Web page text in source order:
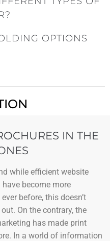
OPTIONS
IN THE
while efficient website
become more
before, this doesn’t
On the contrary, the
has made print
In a world of information